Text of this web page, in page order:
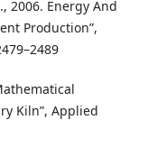
2006. Energy And
Production”,
Kiln”, Applied